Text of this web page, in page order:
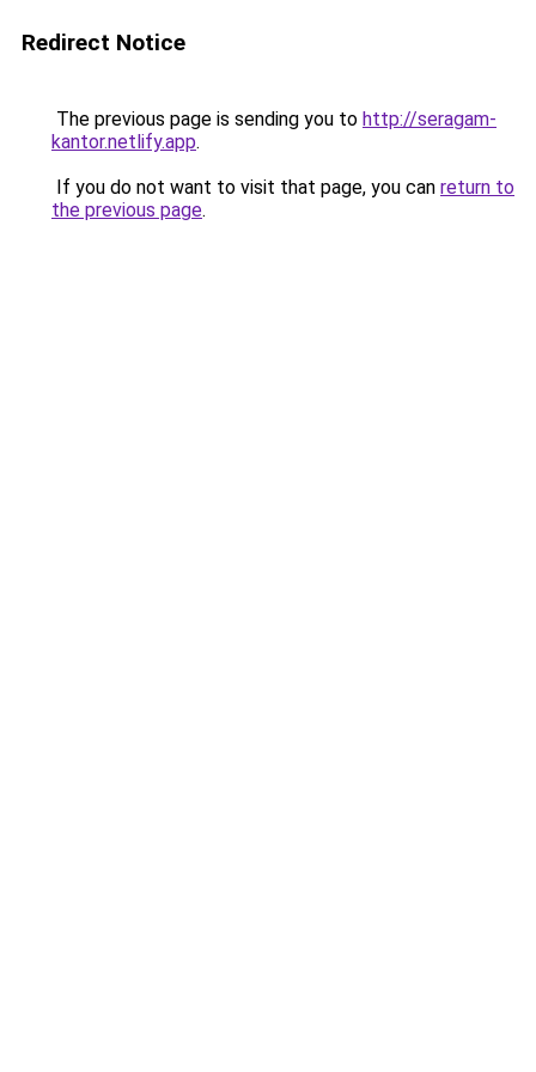
Redirect Notice
The previous page is sending you to http://seragam-
kantor.netlify.app.
If you do not want to visit that page, you can return to
the previous page.